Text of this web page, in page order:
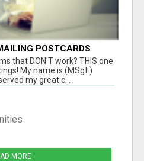
POSTCARDS
that DON'T work? THIS one
My name is (MSgt.)
my great c...
MORE